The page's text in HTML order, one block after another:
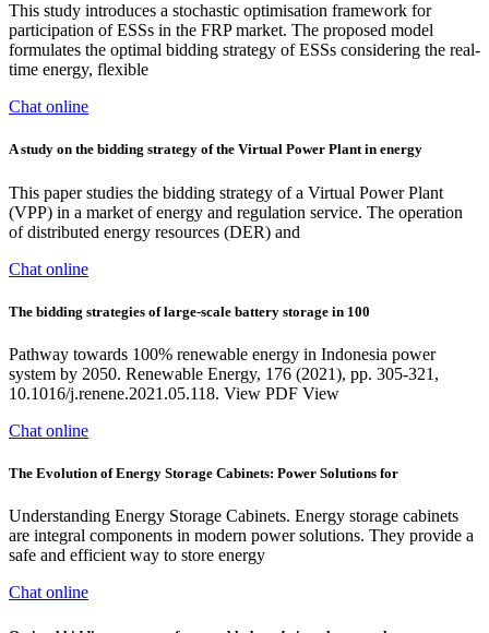
This study introduces a stochastic optimisation framework for
participation of ESSs in the FRP market. The proposed model
formulates the optimal bidding strategy of ESSs considering the real-
time energy, flexible
Chat online
A study on the bidding strategy of the Virtual Power Plant in energy
This paper studies the bidding strategy of a Virtual Power Plant
(VPP) in a market of energy and regulation service. The operation
of distributed energy resources (DER) and
Chat online
The bidding strategies of large-scale battery storage in 100
Pathway towards 100% renewable energy in Indonesia power
system by 2050. Renewable Energy, 176 (2021), pp. 305-321,
10.1016/j.renene.2021.05.118. View PDF View
Chat online
The Evolution of Energy Storage Cabinets: Power Solutions for
Understanding Energy Storage Cabinets. Energy storage cabinets
are integral components in modern power solutions. They provide a
safe and efficient way to store energy
Chat online